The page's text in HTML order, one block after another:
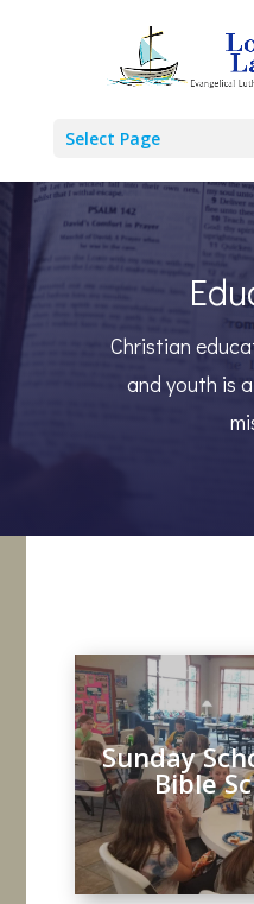
Select Page
Christian
and youth is
Sunday
Bible